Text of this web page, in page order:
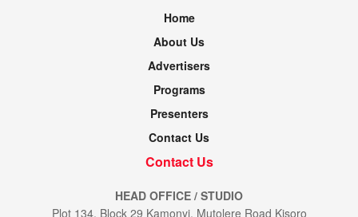
Home
About Us
Advertisers
Programs
Presenters
Contact Us
Contact Us
HEAD OFFICE / STUDIO
Plot 134, Block 29 Kamonyi, Mutolere Road Kisoro